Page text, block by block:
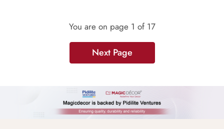
You are on page 1 of 17
Next Page